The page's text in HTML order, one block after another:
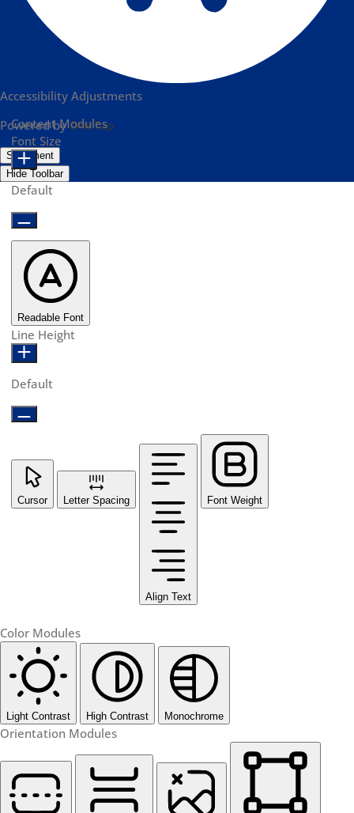
Accessibility Adjustments
Powered byOneTap
Statement
Hide Toolbar
Content Modules
Font Size
Default
Readable Font
Line Height
Default
Cursor Letter Spacing
Align Text
Font Weight
Color Modules
Light Contrast High Contrast Monochrome
Orientation Modules